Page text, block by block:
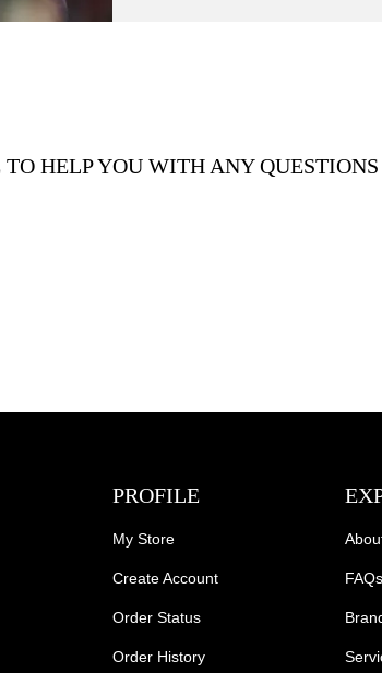
HELP YOU WITH ANY QUESTIONS
PROFILE
My Store
Create Account
Order Status
Order History
FAQs